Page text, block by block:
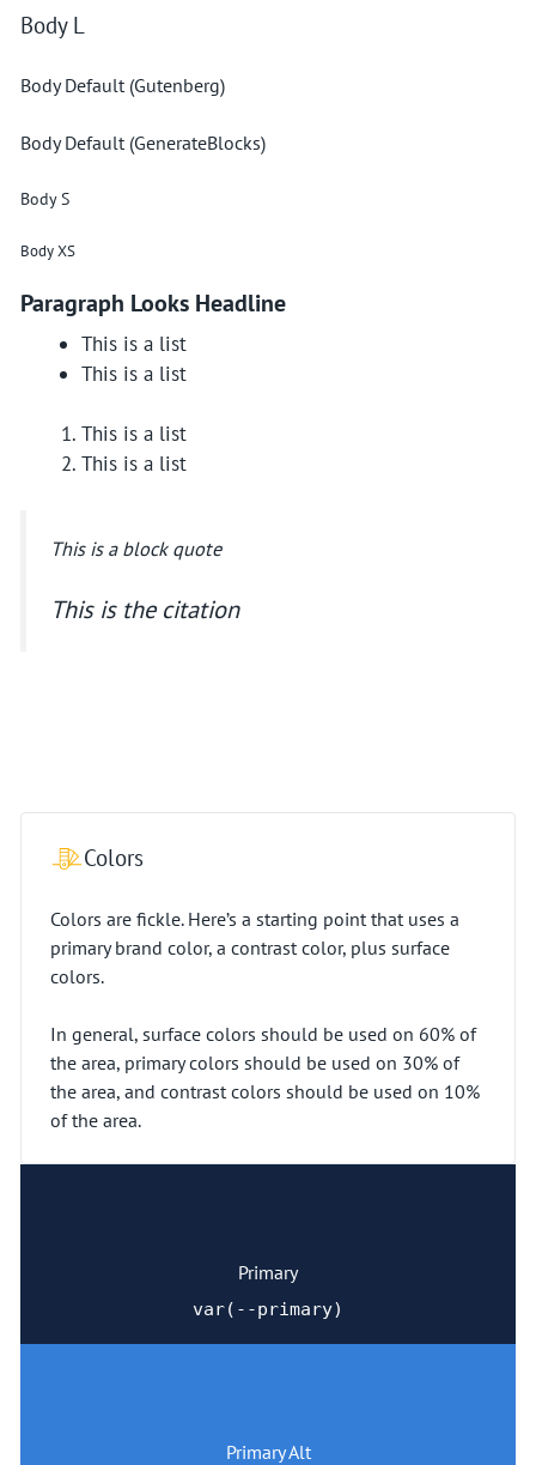
Body L
Body Default (Gutenberg)
Body Default (GenerateBlocks)
Body S
Body XS
Paragraph Looks Headline
This is a list
This is a list
This is a list
This is a list
This is a block quote
This is the citation
Colors
Colors are fickle. Here’s a starting point that uses a
primary brand color, a contrast color, plus surface
colors.
In general, surface colors should be used on 60% of
the area, primary colors should be used on 30% of
the area, and contrast colors should be used on 10%
of the area.
Primary
var(--primary)
Primary Alt